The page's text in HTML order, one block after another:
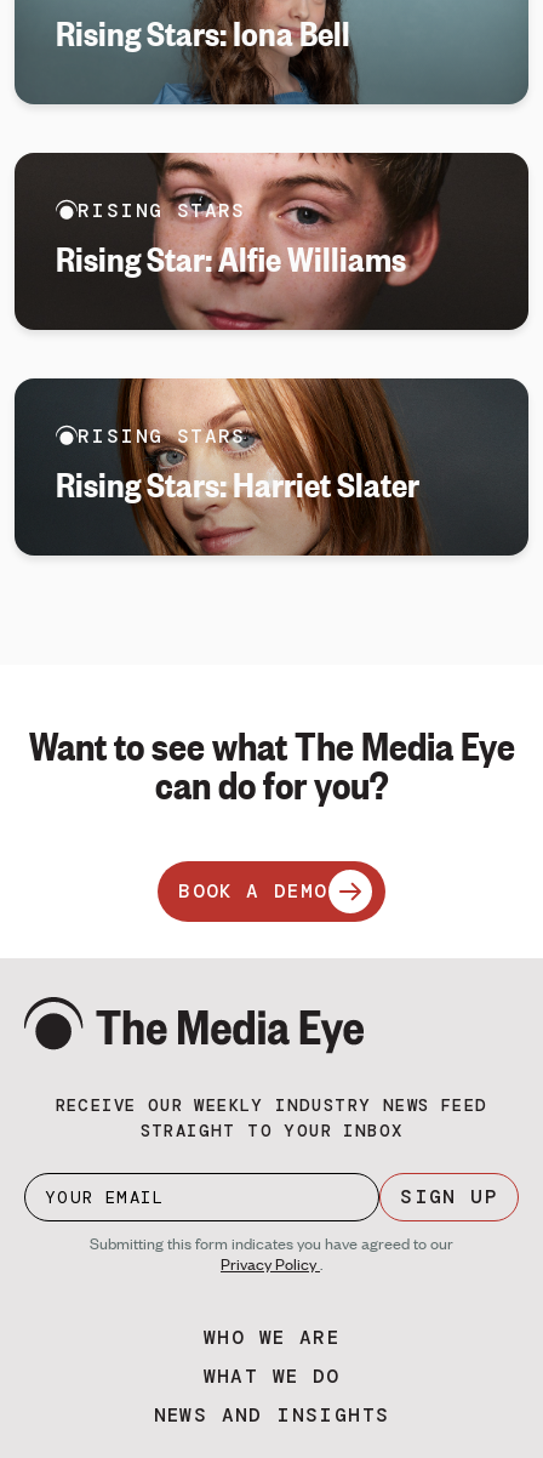
Rising Stars: Iona Bell
RISING STARS
Rising Star: Alfie Williams
RISING STARS
Rising Stars: Harriet Slater
Want to see what The Media Eye
can do for you?
BOOK A DEMO
RECEIVE OUR WEEKLY INDUSTRY NEWS FEED
STRAIGHT TO YOUR INBOX
SIGN UP
Submitting this form indicates you have agreed to our
Privacy Policy.
WHO WE ARE
WHAT WE DO
NEWS AND INSIGHTS